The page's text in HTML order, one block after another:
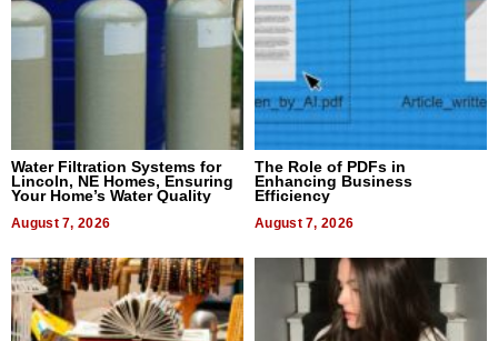
Water Filtration Systems for
Lincoln, NE Homes, Ensuring
Your Home’s Water Quality
August 7, 2026
The Role of PDFs in
Enhancing Business
Efficiency
August 7, 2026